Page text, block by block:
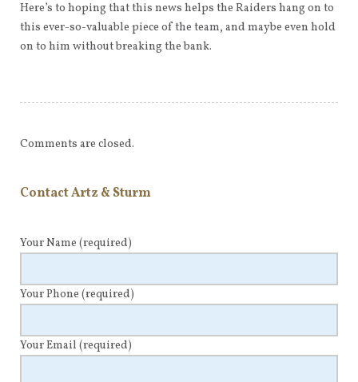
Here’s to hoping that this news helps the Raiders hang on to
this ever-so-valuable piece of the team, and maybe even hold
on to him without breaking the bank.
Comments are closed.
Contact Artz & Sturm
Your Name (required)
Your Phone (required)
Your Email (required)